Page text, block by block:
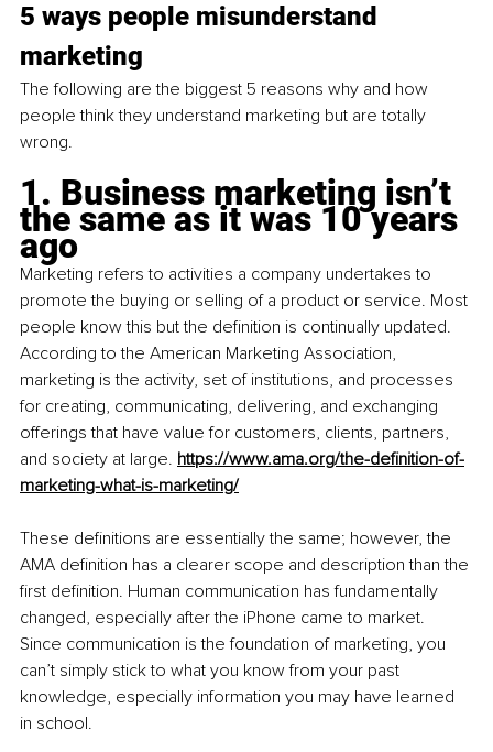
5 ways people misunderstand
marketing
The following are the biggest 5 reasons why and how
people think they understand marketing but are totally
wrong.
1. Business marketing isn’t
the same as it was 10 years
ago
Marketing refers to activities a company undertakes to
promote the buying or selling of a product or service. Most
people know this but the definition is continually updated.
According to the American Marketing Association,
marketing is the activity, set of institutions, and processes
for creating, communicating, delivering, and exchanging
offerings that have value for customers, clients, partners,
and society at large. https://www.ama.org/the-definition-of-
marketing-what-is-marketing/
These definitions are essentially the same; however, the
AMA definition has a clearer scope and description than the
first definition. Human communication has fundamentally
changed, especially after the iPhone came to market.
Since communication is the foundation of marketing, you
can’t simply stick to what you know from your past
knowledge, especially information you may have learned
in school.